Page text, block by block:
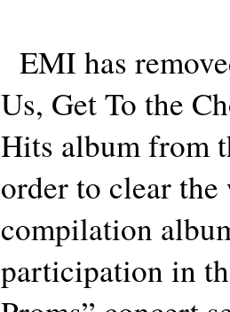
EMI has
Us, Get To the
Hits album from
order to clear
compilation
participation in